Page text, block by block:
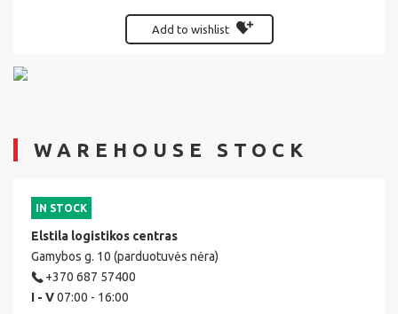
Add to wishlist
WAREHOUSE STOCK
IN STOCK
Elstila logistikos centras
Gamybos g. 10 (parduotuvės nėra)
+370 687 57400
I - V07:00 - 16:00